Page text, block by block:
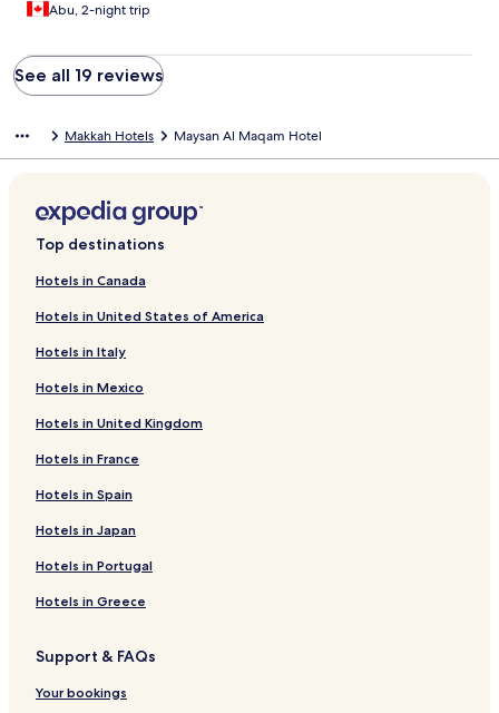
Abu, 2-night trip
See all 19 reviews
Makkah Hotels Maysan Al Maqam Hotel
Top destinations
Hotels in Canada
Hotels in United States of America
Hotels in Italy
Hotels in Mexico
Hotels in United Kingdom
Hotels in France
Hotels in Spain
Hotels in Japan
Hotels in Portugal
Hotels in Greece
Support & FAQs
Your bookings